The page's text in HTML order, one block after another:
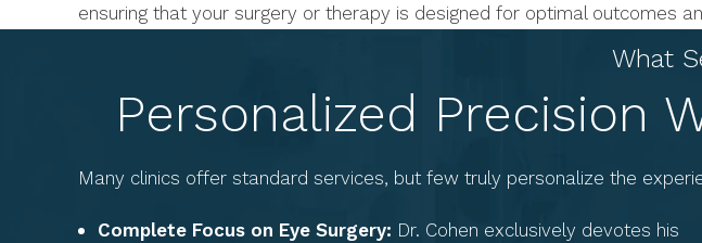
ensuring that your surgery or therapy is designed for optimal outcomes
What
Personalized Precision
Many clinics offer standard services, but few truly personalize the
Complete Focus on Eye Surgery: Dr. Cohen exclusively devotes his